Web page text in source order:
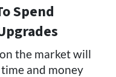
Spend
the market will
and money